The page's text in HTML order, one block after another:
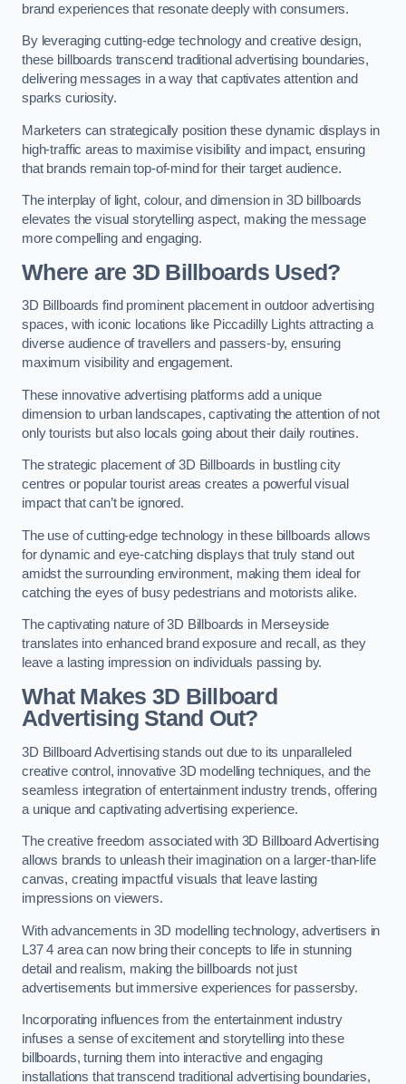
brand experiences that resonate deeply with consumers.
By leveraging cutting-edge technology and creative design,
these billboards transcend traditional advertising boundaries,
delivering messages in a way that captivates attention and
sparks curiosity.
Marketers can strategically position these dynamic displays in
high-traffic areas to maximise visibility and impact, ensuring
that brands remain top-of-mind for their target audience.
The interplay of light, colour, and dimension in 3D billboards
elevates the visual storytelling aspect, making the message
more compelling and engaging.
Where are 3D Billboards Used?
3D Billboards find prominent placement in outdoor advertising
spaces, with iconic locations like Piccadilly Lights attracting a
diverse audience of travellers and passers-by, ensuring
maximum visibility and engagement.
These innovative advertising platforms add a unique
dimension to urban landscapes, captivating the attention of not
only tourists but also locals going about their daily routines.
The strategic placement of 3D Billboards in bustling city
centres or popular tourist areas creates a powerful visual
impact that can’t be ignored.
The use of cutting-edge technology in these billboards allows
for dynamic and eye-catching displays that truly stand out
amidst the surrounding environment, making them ideal for
catching the eyes of busy pedestrians and motorists alike.
The captivating nature of 3D Billboards in Merseyside
translates into enhanced brand exposure and recall, as they
leave a lasting impression on individuals passing by.
What Makes 3D Billboard
Advertising Stand Out?
3D Billboard Advertising stands out due to its unparalleled
creative control, innovative 3D modelling techniques, and the
seamless integration of entertainment industry trends, offering
a unique and captivating advertising experience.
The creative freedom associated with 3D Billboard Advertising
allows brands to unleash their imagination on a larger-than-life
canvas, creating impactful visuals that leave lasting
impressions on viewers.
With advancements in 3D modelling technology, advertisers in
L37 4 area can now bring their concepts to life in stunning
detail and realism, making the billboards not just
advertisements but immersive experiences for passersby.
Incorporating influences from the entertainment industry
infuses a sense of excitement and storytelling into these
billboards, turning them into interactive and engaging
installations that transcend traditional advertising boundaries,